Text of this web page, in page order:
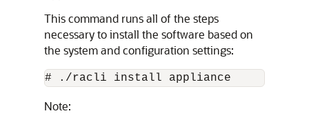
This command runs all of the steps
necessary to install the software based on
the system and configuration settings:
Note: